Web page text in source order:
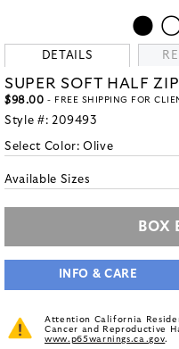
DETAILS
SUPER SOFT HALF
$98.00 - FREE SHIPPING FOR
Style #: 209493
Select Color:Olive
Available Sizes
BOX
INFO & CARE
Attention California
Cancer and Reproductive
www.p65warnings.ca.gov.